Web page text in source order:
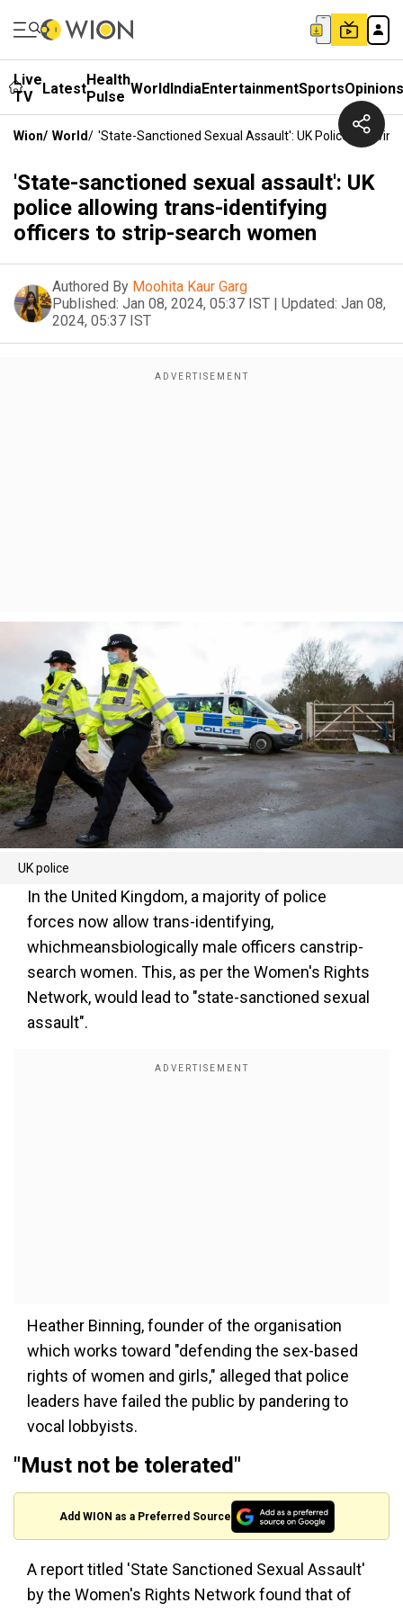
Live
TV
LatestHealth
Pulse WorldIndiaEntertainmentSportsOpinions
Wion/ World/ 'State-Sanctioned Sexual Assault': UK Police
'State-sanctioned sexual assault': UK
police allowing trans-identifying
officers to strip-search women
Authored By Moohita Kaur Garg
Published: Jan 08, 2024, 05:37 IST | Updated: Jan 08,
2024, 05:37 IST
UK police
In the United Kingdom, a majority of police
forces now allow trans-identifying,
whichmeansbiologically male officers canstrip-
search women. This, as per the Women's Rights
Network, would lead to "state-sanctioned sexual
assault".
Heather Binning, founder of the organisation
which works toward "defending the sex-based
rights of women and girls," alleged that police
leaders have failed the public by pandering to
vocal lobbyists.
"Must not be tolerated"
Add WION as a Preferred Source
A report titled 'State Sanctioned Sexual Assault'
by the Women's Rights Network found that of